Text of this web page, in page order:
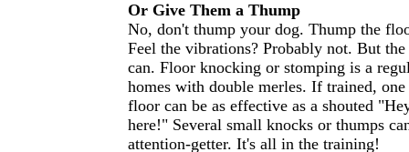
Or Give Them a Thump
No, don't thump your dog. Thump the
Feel the vibrations? Probably not. But
can. Floor knocking or stomping is a
homes with double merles. If trained,
floor can be as effective as a shouted
here!" Several small knocks or thumps
attention-getter. It's all in the training!